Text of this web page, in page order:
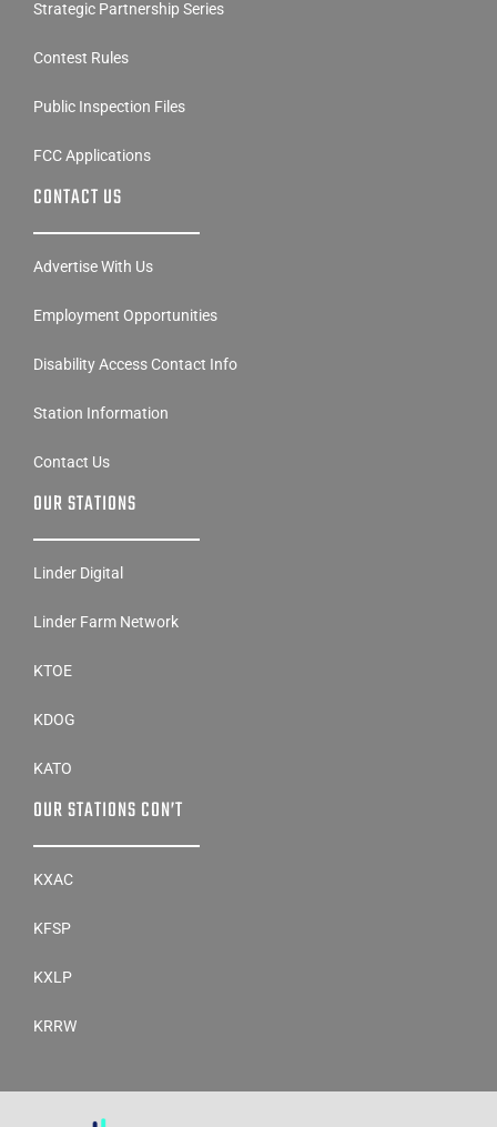
Strategic Partnership Series
Contest Rules
Public Inspection Files
FCC Applications
CONTACT US
Advertise With Us
Employment Opportunities
Disability Access Contact Info
Station Information
Contact Us
OUR STATIONS
Linder Digital
Linder Farm Network
KTOE
KDOG
KATO
OUR STATIONS CON’T
KXAC
KFSP
KXLP
KRRW